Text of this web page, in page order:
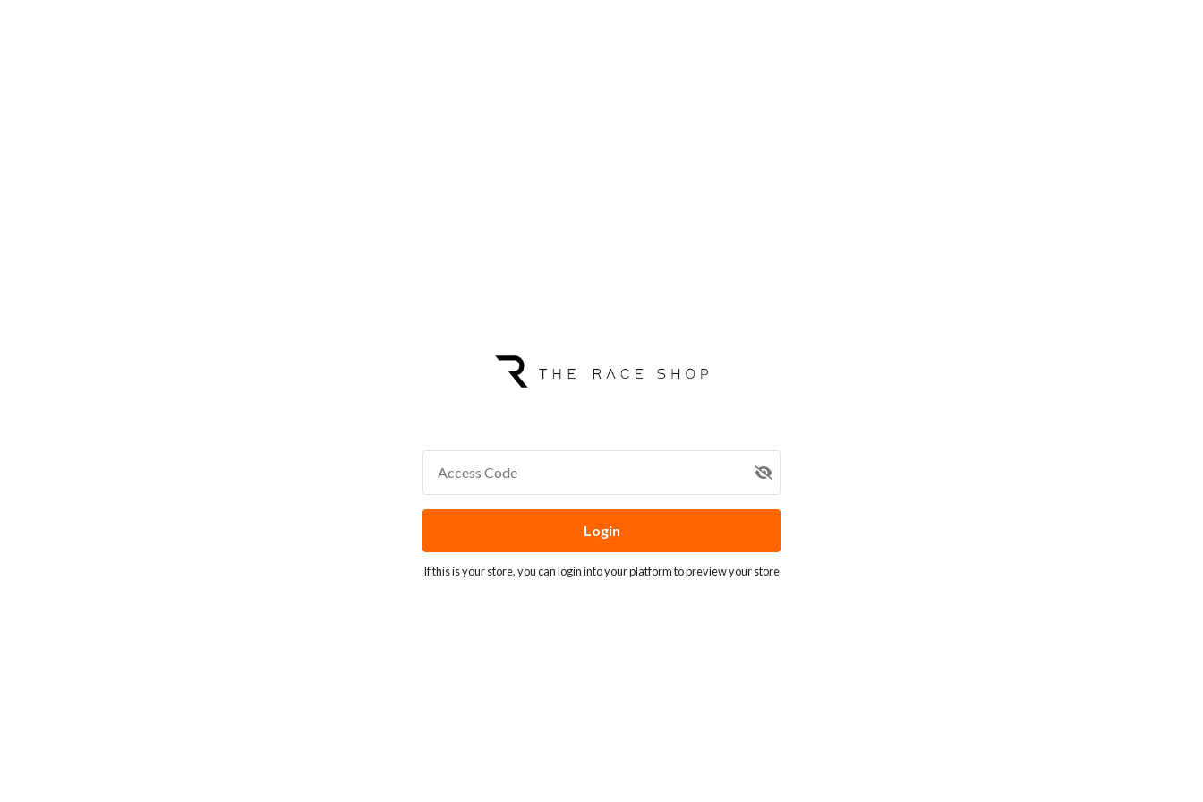
Access Code
Login
If this is your store, you canlogin into your platformto preview your store